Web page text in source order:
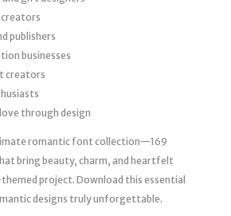
publishers
businesses
creators
through design
romantic font collection—169
bring beauty, charm, and heartfelt
project. Download this essential
designs truly unforgettable.